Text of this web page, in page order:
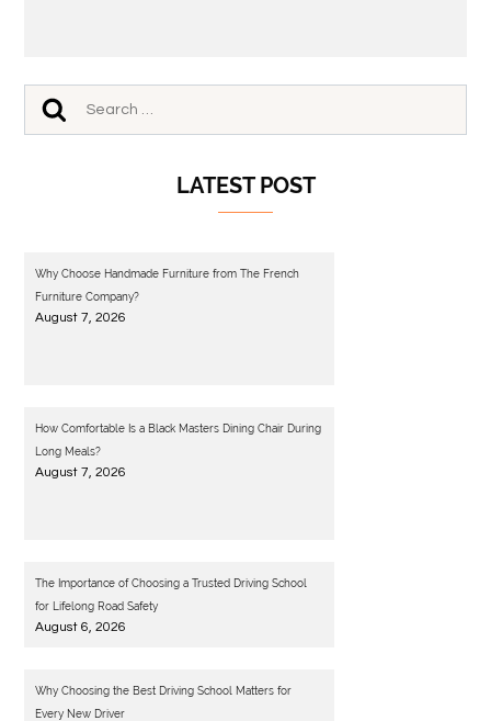
LATEST POST
Why Choose Handmade Furniture from The French
Furniture Company?
August 7, 2026
How Comfortable Is a Black Masters Dining Chair During
Long Meals?
August 7, 2026
The Importance of Choosing a Trusted Driving School
for Lifelong Road Safety
August 6, 2026
Why Choosing the Best Driving School Matters for
Every New Driver